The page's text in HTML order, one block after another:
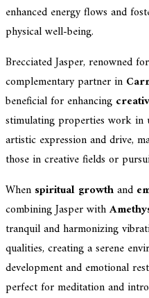
enhanced energy flows and
physical well-being.
Brecciated Jasper, renowned
complementary partner in
beneficial for enhancing
stimulating properties work in
artistic expression and drive,
those in creative fields or
When spiritual growthand
combining Jasper with
tranquil and harmonizing
qualities, creating a serene
development and emotional
perfect for meditation and